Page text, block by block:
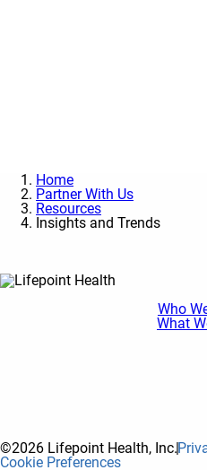
Home
Partner With Us
Resources
Insights and Trends
Who
What
©2026 Lifepoint Health, Inc.
Cookie Preferences